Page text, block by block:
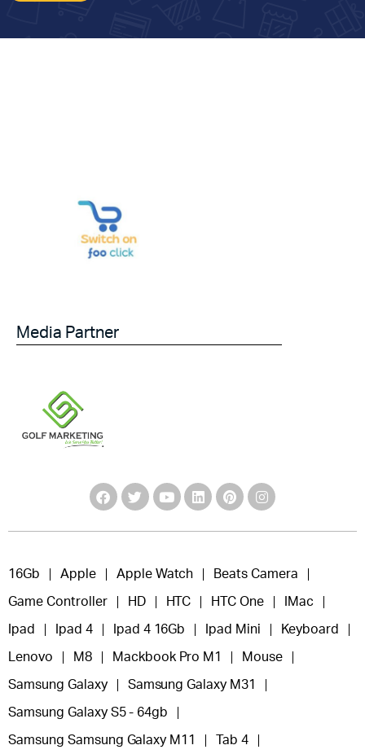
Media Partner
16Gb Apple Apple Watch Beats Camera
Game Controller HD HTC HTC One IMac
Ipad Ipad 4 Ipad 4 16Gb Ipad Mini Keyboard
Lenovo M8 Mackbook Pro M1 Mouse
Samsung Galaxy Samsung Galaxy M31
Samsung Galaxy S5 - 64gb
Samsung Samsung Galaxy M11 Tab 4